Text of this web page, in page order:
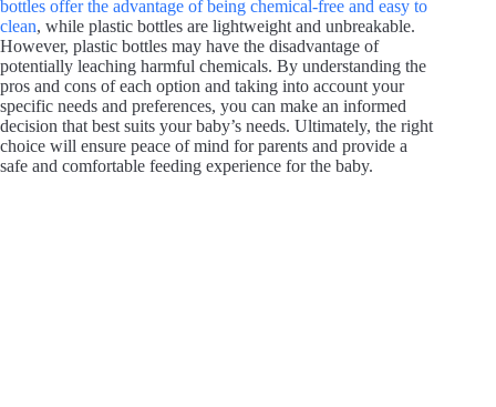
bottles offer the advantage of being chemical-free and easy to
clean, while plastic bottles are lightweight and unbreakable.
However, plastic bottles may have the disadvantage of
potentially leaching harmful chemicals. By understanding the
pros and cons of each option and taking into account your
specific needs and preferences, you can make an informed
decision that best suits your baby’s needs. Ultimately, the right
choice will ensure peace of mind for parents and provide a
safe and comfortable feeding experience for the baby.